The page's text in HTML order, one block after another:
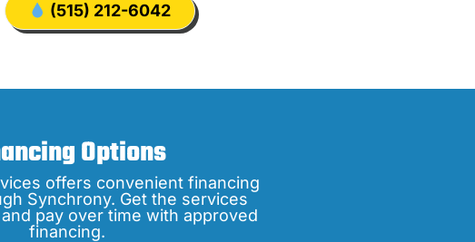
(515) 212-6042
Options
offers convenient financing
Synchrony. Get the services
pay over time with approved
financing.